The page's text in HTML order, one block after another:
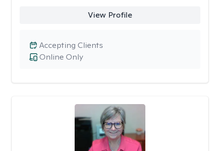
View Profile
Online Only
Accepting Clients